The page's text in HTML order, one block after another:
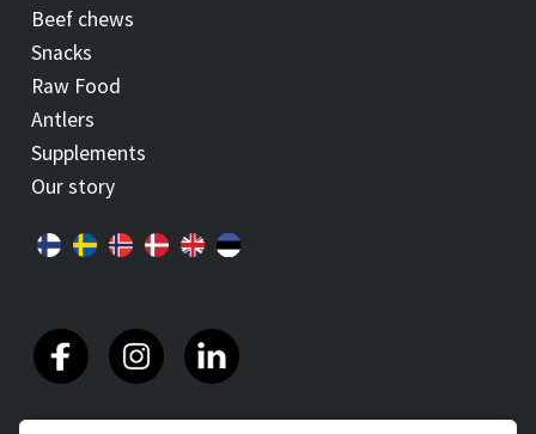
Beef chews
Snacks
Raw Food
Antlers
Supplements
Our story